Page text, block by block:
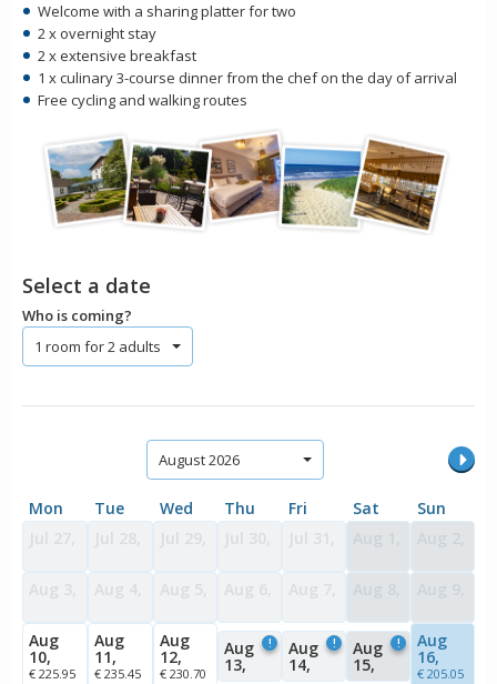
Welcome with a sharing platter for two
2 x overnight stay
2 x extensive breakfast
1 x culinary 3-course dinner from the chef on the day of arrival
Free cycling and walking routes
Select a date
Who is coming?
1 room for 2 adults
August 2026
Mon Tue Wed Thu Fri Sat
Sun
Aug
10,
€ 225.95
Aug
11,
€ 235.45
Aug
12,
€ 230.70
Aug
13,
! Aug
14,
! Aug
15,
! Aug
16,
€ 205.05